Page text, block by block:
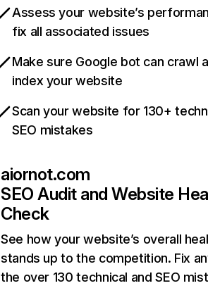
Assess your website’s
fix all associated issues
Make sure Google bot can crawl
index your website
Scan your website for 130+
SEO mistakes
aiornot.com
SEO Audit and Website
Check
See how your website’s overall
stands up to the competition. Fix
the over 130 technical and SEO